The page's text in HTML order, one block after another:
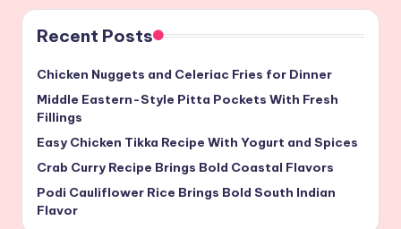
Recent Posts
Chicken Nuggets and Celeriac Fries for Dinner
Middle Eastern-Style Pitta Pockets With Fresh
Fillings
Easy Chicken Tikka Recipe With Yogurt and Spices
Crab Curry Recipe Brings Bold Coastal Flavors
Podi Cauliflower Rice Brings Bold South Indian
Flavor